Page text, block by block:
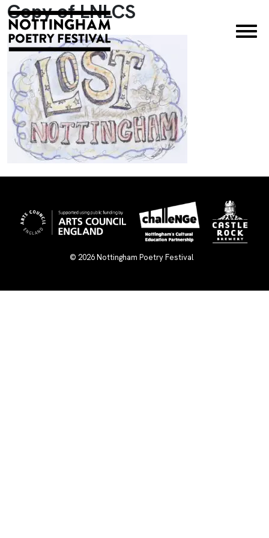
×
Copy of LNLCS
© 2026Nottingham Poetry Festival